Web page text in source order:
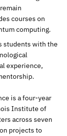
courses on
computing.
students with the
experience,
is a four-year
Institute of
across seven
projects to